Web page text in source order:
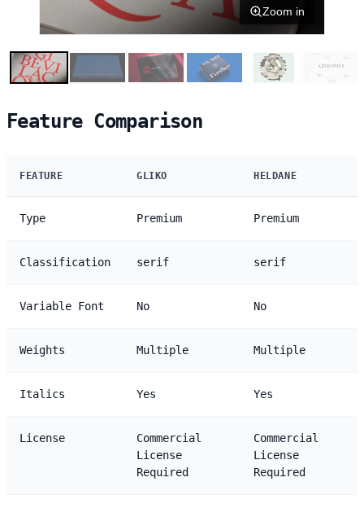
Zoom in
Feature Comparison
FEATURE GLIKO HELDANE
Type Premium Premium
Classification serif serif
Variable Font No No
Weights Multiple Multiple
Italics Yes Yes
License
Commercial
License
Required
Commercial
License
Required